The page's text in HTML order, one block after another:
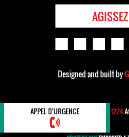
AGISSEZ
Designed and built by
APPEL D'URGENCE 1224